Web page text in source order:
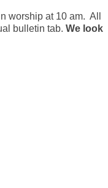
worship at 10 am. All
bulletin tab. We look